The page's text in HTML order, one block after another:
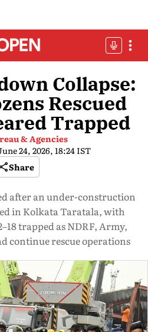
Collapse:
Rescued
Trapped
& Agencies
24, 2026, 18:24 IST
Share
after an under-construction
in Kolkata Taratala, with
trapped as NDRF, Army,
continue rescue operations